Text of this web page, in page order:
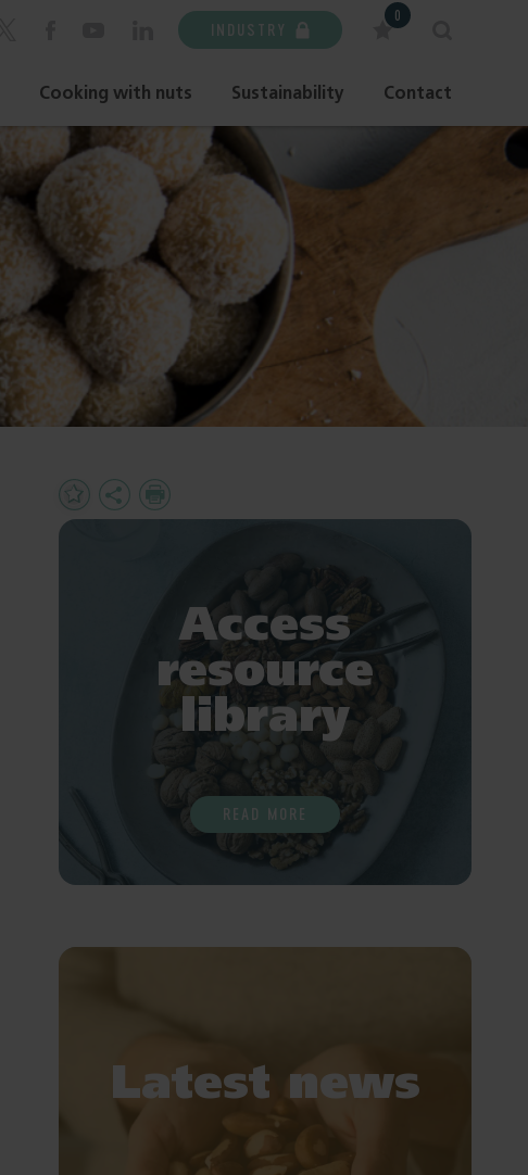
Cooking with nuts Sustainability Contact
INDUSTRY
0
Add
to
SharePrint
Access
resource
library
READ MORE
Latest news